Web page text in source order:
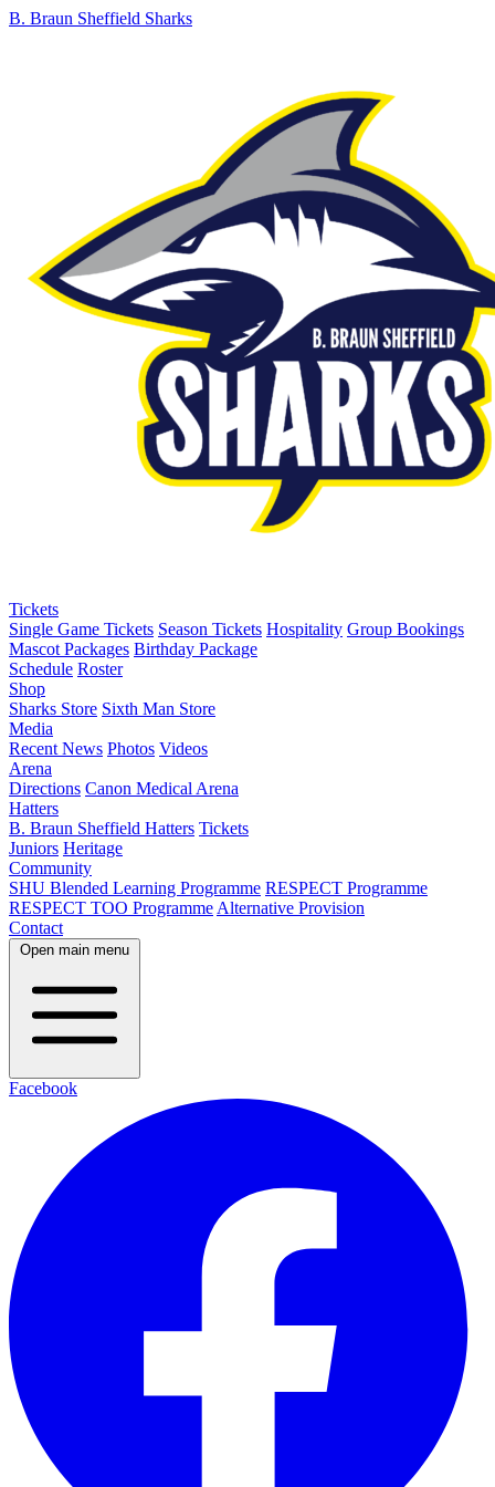
B. Braun Sheffield Sharks
Tickets
Single Game Tickets Season Tickets Hospitality Group Bookings
Mascot Packages Birthday Package
Schedule Roster
Shop
Sharks Store Sixth Man Store
Media
Recent News Photos Videos
Arena
Directions Canon Medical Arena
Hatters
B. Braun Sheffield Hatters Tickets
Juniors Heritage
Community
SHU Blended Learning Programme RESPECT Programme
RESPECT TOO Programme Alternative Provision
Contact
Open main menu
Facebook